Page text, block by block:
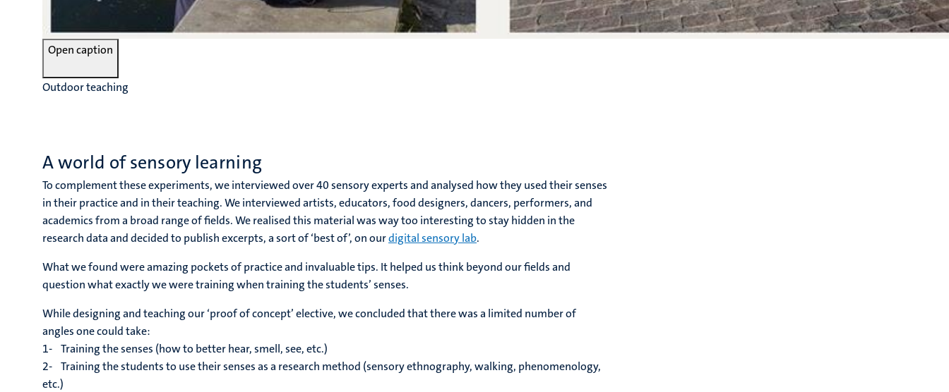
Open caption
Outdoor teaching
A world of sensory learning
To complement these experiments, we interviewed over 40 sensory experts and analysed how they used their senses
in their practice and in their teaching. We interviewed artists, educators, food designers, dancers, performers, and
academics from a broad range of fields. We realised this material was way too interesting to stay hidden in the
research data and decided to publish excerpts, a sort of ‘best of’, on ourdigital sensory lab.
What we found were amazing pockets of practice and invaluable tips. It helped us think beyond our fields and
question what exactly we were training when training the students’ senses.
While designing and teaching our ‘proof of concept’ elective, we concluded that there was a limited number of
angles one could take:
1- Training the senses (how to better hear, smell, see, etc.)
2- Training the students to use their senses as a research method (sensory ethnography, walking, phenomenology,
etc.)